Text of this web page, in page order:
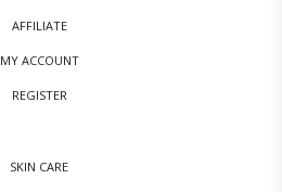
AFFILIATE
MY ACCOUNT
REGISTER
SKIN CARE